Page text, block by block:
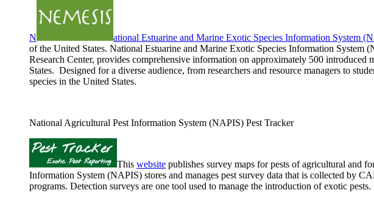
N ational Estuarine and Marine Exotic Species Information System
of the United States. National Estuarine and Marine Exotic Species Information
Research Center, provides comprehensive information on approximately 500
States. Designed for a diverse audience, from researchers and resource managers to
species in the United States.
National Agricultural Pest Information System (NAPIS) Pest Tracker
This website publishes survey maps for pests of agricultural and
Information System (NAPIS) stores and manages pest survey data that is collected by
programs. Detection surveys are one tool used to manage the introduction of exotic pests.